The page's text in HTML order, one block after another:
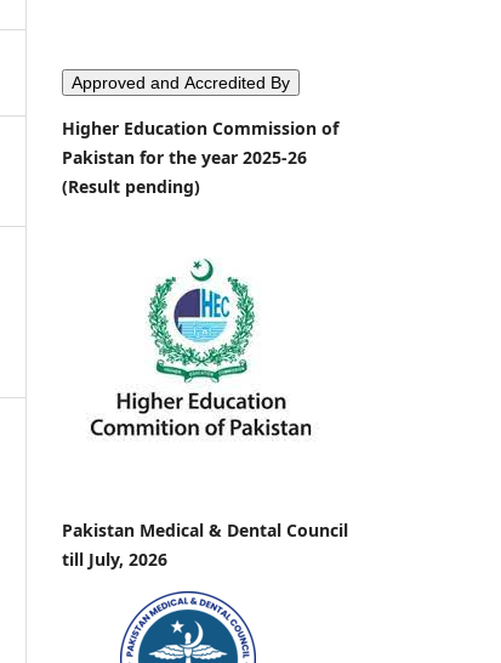
Approved and Accredited By
Higher Education Commission of
Pakistan for the year 2025-26
(Result pending)
Pakistan Medical & Dental Council
till July, 2026